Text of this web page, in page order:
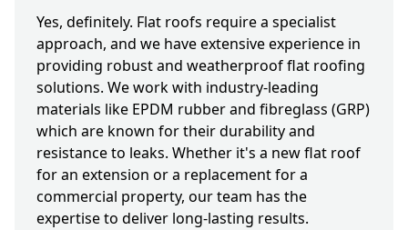
Yes, definitely. Flat roofs require a specialist
approach, and we have extensive experience in
providing robust and weatherproof flat roofing
solutions. We work with industry-leading
materials like EPDM rubber and fibreglass (GRP)
which are known for their durability and
resistance to leaks. Whether it's a new flat roof
for an extension or a replacement for a
commercial property, our team has the
expertise to deliver long-lasting results.